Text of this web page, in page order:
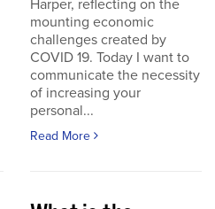
Harper, reflecting on the
mounting economic
challenges created by
COVID 19. Today I want to
communicate the necessity
of increasing your
personal...
Read More